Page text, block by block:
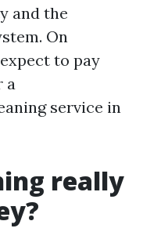
and the
On
to pay
a
service in
really